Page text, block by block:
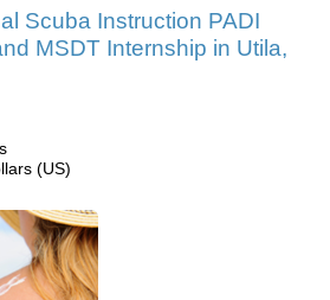
Scuba Instruction PADI
MSDT Internship in Utila,
(US)